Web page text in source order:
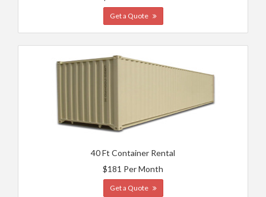
Get a Quote
40 Ft Container Rental
$181 Per Month
Get a Quote